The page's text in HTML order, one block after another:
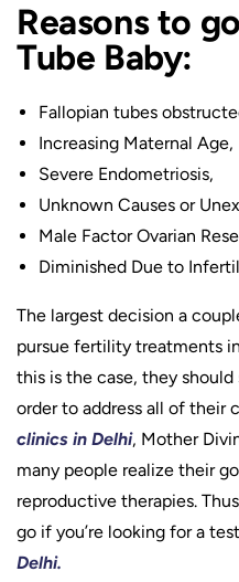
Reasons to
Tube Baby:
Fallopian tubes
Increasing Maternal Age,
Severe Endometriosis,
Unknown Causes or
Male Factor Ovarian
Diminished Due to
The largest decision a
pursue fertility treatments
this is the case, they
order to address all of their
clinics in Delhi, Mother
many people realize their
reproductive therapies.
go if you’re looking for a test
Delhi.